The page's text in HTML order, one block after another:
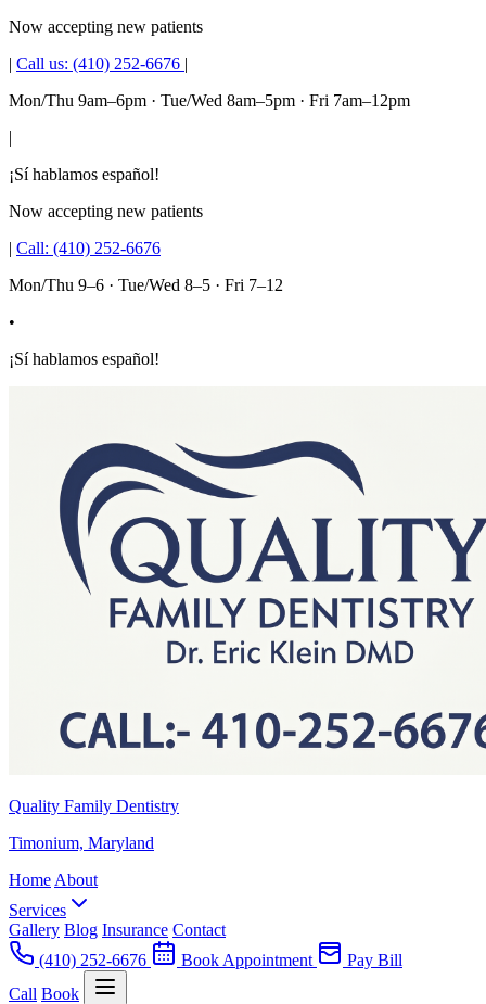
Now accepting new patients
| Call us: (410) 252-6676 |
Mon/Thu 9am–6pm · Tue/Wed 8am–5pm · Fri 7am–12pm
|
¡Sí hablamos español!
Now accepting new patients
| Call: (410) 252-6676
Mon/Thu 9–6 · Tue/Wed 8–5 · Fri 7–12
•
¡Sí hablamos español!
Quality Family Dentistry
Timonium, Maryland
Home About
Services
Gallery Blog Insurance Contact
(410) 252-6676
Book Appointment
Pay Bill
Call Book